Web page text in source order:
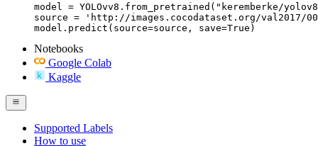
model = YOLOvv8.from_pretrained("keremberke/
source = 'http://images.cocodataset.org/val2017/
model.predict(source=source, save=True)
Notebooks
Google Colab
Kaggle
Supported Labels
How to use